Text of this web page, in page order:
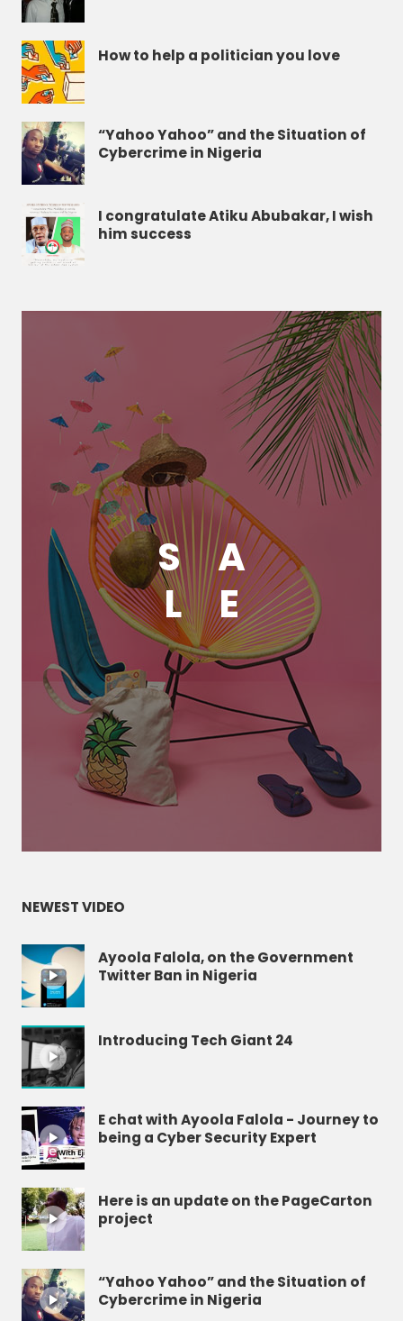
How to help a politician you love
“Yahoo Yahoo” and the Situation of
Cybercrime in Nigeria
I congratulate Atiku Abubakar, I wish
him success
S
A
L
E
NEWEST VIDEO
Ayoola Falola, on the Government
Twitter Ban in Nigeria
Introducing Tech Giant 24
E chat with Ayoola Falola - Journey to
being a Cyber Security Expert
Here is an update on the PageCarton
project
“Yahoo Yahoo” and the Situation of
Cybercrime in Nigeria